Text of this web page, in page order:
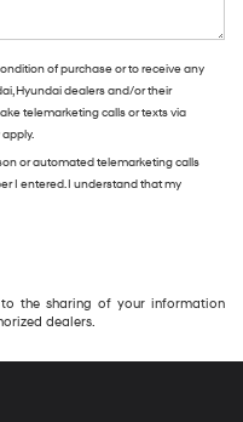
of purchase or to receive any
Hyundai dealers and/or their
telemarketing calls or texts via
or automated telemarketing calls
I entered. I understand that my
the sharing of your information
dealers.